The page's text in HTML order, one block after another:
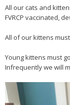
All our cats and
FVRCP vaccinated,
All of our kittens
Young kittens must
Infrequently we will